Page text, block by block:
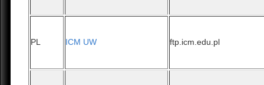
PL ICM UW ftp.icm.edu.pl